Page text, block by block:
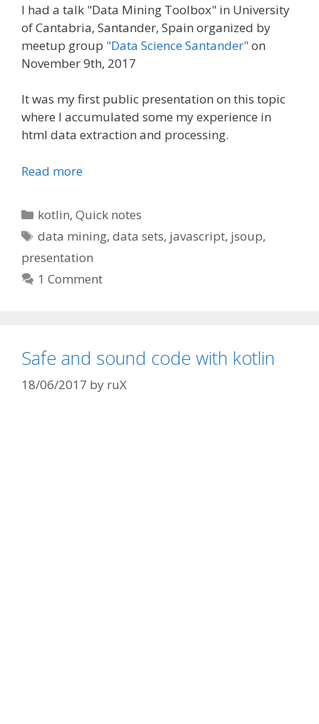
I had a talk "Data Mining Toolbox" in University
of Cantabria, Santander, Spain organized by
meetup group "Data Science Santander"on
November 9th, 2017
It was my first public presentation on this topic
where I accumulated some my experience in
html data extraction and processing.
Read more
Categories
kotlin,Quick notes
Tags
data mining,data sets, javascript, jsoup,
presentation
1 Comment
Safe and sound code with kotlin
18/06/2017 by ruX